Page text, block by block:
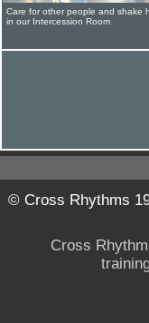
Care for other people and shake
in our Intercession Room
© Cross Rhythms
Cross